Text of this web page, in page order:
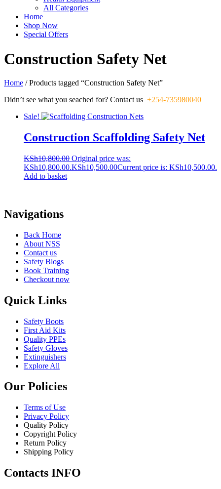
All Categories
Home
Shop Now
Special Offers
Construction Safety Net
Home / Products tagged “Construction Safety Net”
Didn’t see what you seached for? Contact us +254-735980040
Sale!
Construction Scaffolding Safety Net
KSh10,800.00 Original price was:
KSh10,800.00.KSh10,500.00Current price is: KSh10,500.00.
Add to basket
Navigations
Back Home
About NSS
Contact us
Safety Blogs
Book Training
Checkout now
Quick Links
Safety Boots
First Aid Kits
Quality PPEs
Safety Gloves
Extinguishers
Explore All
Our Policies
Terms of Use
Privacy Policy
Quality Policy
Copyright Policy
Return Policy
Shipping Policy
Contacts INFO